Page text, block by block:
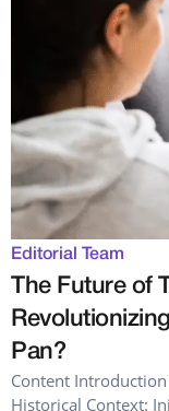
Editorial Team
The Future of
Pan?
Content
Historical Context: